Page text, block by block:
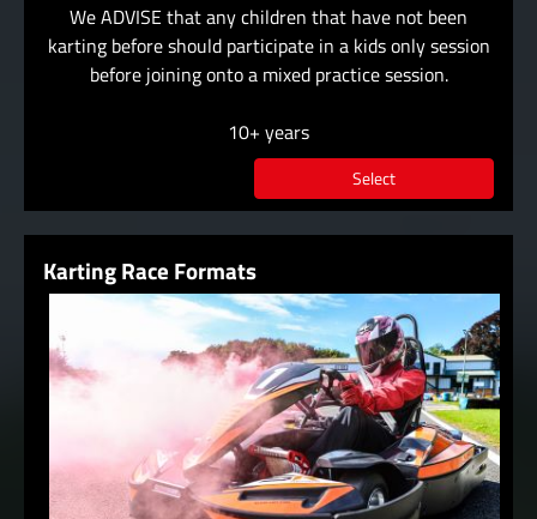
We ADVISE that any children that have not been
karting before should participate in a kids only session
before joining onto a mixed practice session.
10+ years
Select
Karting Race Formats